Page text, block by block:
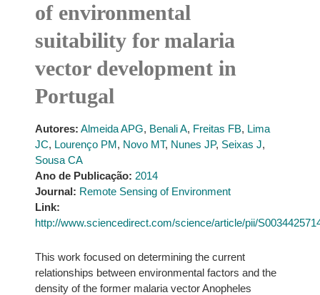
of environmental
suitability for malaria
vector development in
Portugal
Autores: Almeida APG, Benali A, Freitas FB, Lima
JC, Lourenço PM, Novo MT, Nunes JP, Seixas J,
Sousa CA
Ano de Publicação: 2014
Journal: Remote Sensing of Environment
Link:
http://www.sciencedirect.com/science/article/pii/
This work focused on determining the current
relationships between environmental factors and the
density of the former malaria vector Anopheles